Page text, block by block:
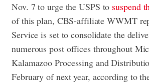
Nov. 7 to urge the USPS to suspend
of this plan, CBS-affiliate WWMT
Service is set to consolidate the
numerous post offices throughout
Kalamazoo Processing and
February of next year, according to